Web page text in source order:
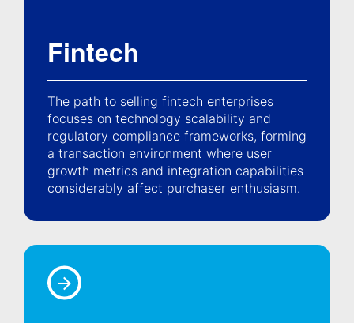
Fintech
The path to selling fintech enterprises
focuses on technology scalability and
regulatory compliance frameworks, forming
a transaction environment where user
growth metrics and integration capabilities
considerably affect purchaser enthusiasm.